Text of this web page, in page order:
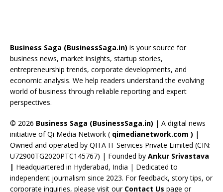
o
o
k
d
s
a
m
st dI
n
u
b
e
C
a
n
n
el
Business Saga (BusinessSaga.in) is your source for
business news, market insights, startup stories,
entrepreneurship trends, corporate developments, and
economic analysis. We help readers understand the evolving
world of business through reliable reporting and expert
perspectives.
© 2026 Business Saga (BusinessSaga.in) | A digital news
initiative of Qi Media Network ( qimedianetwork.com ) |
Owned and operated by QITA IT Services Private Limited (CIN:
U72900TG2020PTC145767) | Founded by Ankur Srivastava
| Headquartered in Hyderabad, India | Dedicated to
independent journalism since 2023. For feedback, story tips, or
corporate inquiries, please visit our Contact Us page or